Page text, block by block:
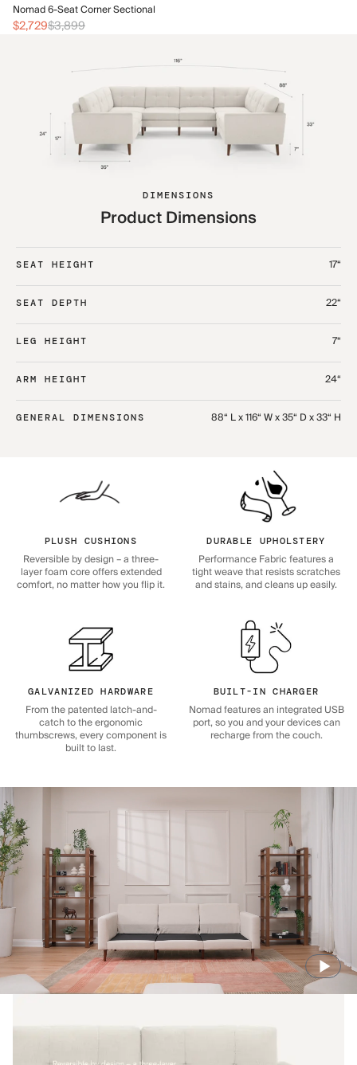
Nomad 6-Seat Corner Sectional
$2,729$3,899
DIMENSIONS
Product Dimensions
SEAT HEIGHT 17“
SEAT DEPTH 22“
LEG HEIGHT 7“
ARM HEIGHT 24“
GENERAL DIMENSIONS 88“ L x 116“ W x 35“ D x 33“ H
PLUSH CUSHIONS
Reversible by design – a three-
layer foam core offers extended
comfort, no matter how you flip it.
DURABLE UPHOLSTERY
Performance Fabric features a
tight weave that resists scratches
and stains, and cleans up easily.
GALVANIZED HARDWARE
From the patented latch-and-
catch to the ergonomic
thumbscrews, every component is
built to last.
BUILT-IN CHARGER
Nomad features an integrated USB
port, so you and your devices can
recharge from the couch.